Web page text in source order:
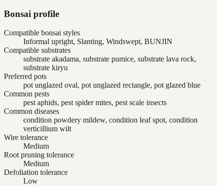
Bonsai profile
Compatible bonsai styles
Informal upright, Slanting, Windswept, BUNJIN
Compatible substrates
substrate akadama, substrate pumice, substrate lava rock,
substrate kiryu
Preferred pots
pot unglazed oval, pot unglazed rectangle, pot glazed blue
Common pests
pest aphids, pest spider mites, pest scale insects
Common diseases
condition powdery mildew, condition leaf spot, condition
verticillium wilt
Wire tolerance
Medium
Root pruning tolerance
Medium
Defoliation tolerance
Low